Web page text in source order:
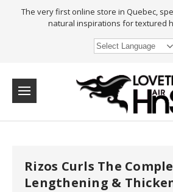
The very first online store in Quebec,
natural inspirations for textured
Select Language
Rizos Curls The
Lengthening &